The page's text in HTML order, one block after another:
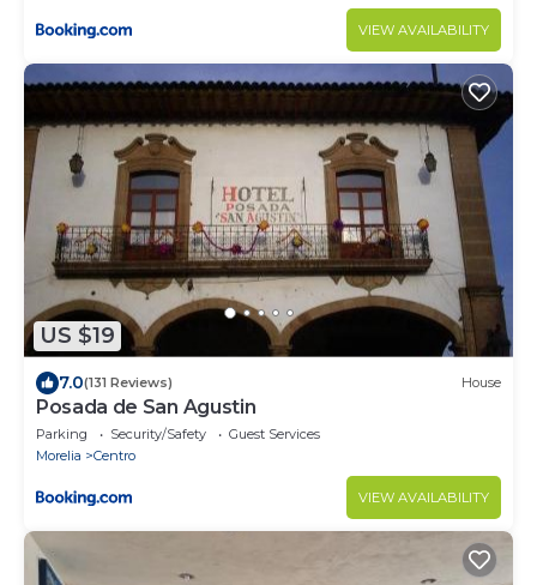
VIEW AVAILABILITY
US $19
7.0(131 Reviews) House
Posada de San Agustin
Parking Security/Safety
Guest Services
Morelia
Centro
VIEW AVAILABILITY